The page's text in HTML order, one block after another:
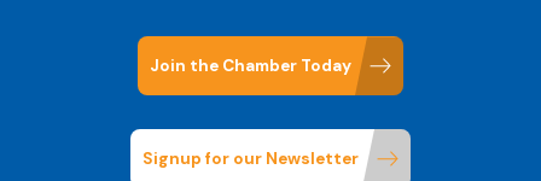
Join the Chamber Today
Signup for our Newsletter